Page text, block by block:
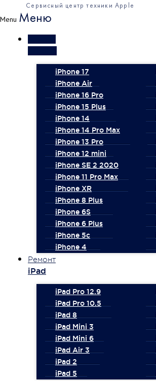
Сервисный центр техники Apple
Menu Меню
iPhone 17
iPhone Air
iPhone 16 Pro
iPhone 15 Plus
iPhone 14
iPhone 14 Pro Max
iPhone 13 Pro
iPhone 12 mini
iPhone SE 2 2020
iPhone 11 Pro Max
iPhone XR
iPhone 8 Plus
iPhone 6S
iPhone 6 Plus
iPhone 5c
iPhone 4
Ремонт
iPad
iPad Pro 12.9
iPad Pro 10.5
iPad 8
iPad Mini 3
iPad Mini 6
iPad Air 3
iPad 2
iPad 5